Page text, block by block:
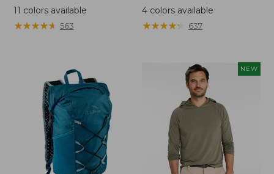
range
from:
11 colors available
★★★★★
★★★★★ 563
$16.95
4 colors available
★★★★★
★★★★★ 637
NEW